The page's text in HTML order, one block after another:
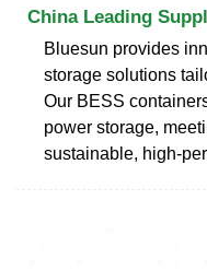
China Leading
Bluesun provides
storage solutions
Our BESS
power storage,
sustainable, high-